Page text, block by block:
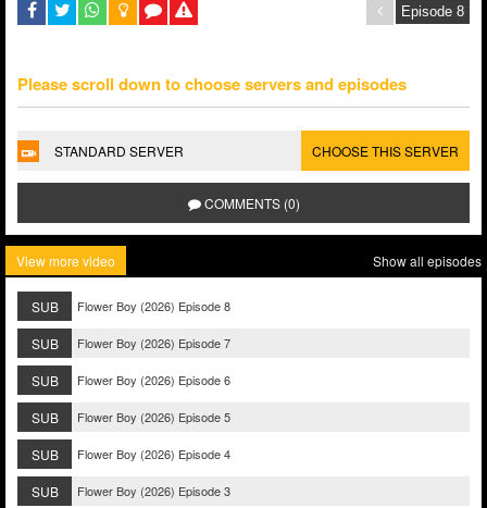
Please scroll down to choose servers and episodes
STANDARD SERVER CHOOSE THIS SERVER
COMMENTS (0)
View more video Show all episodes
SUB Flower Boy (2026) Episode 8
SUB Flower Boy (2026) Episode 7
SUB Flower Boy (2026) Episode 6
SUB Flower Boy (2026) Episode 5
SUB Flower Boy (2026) Episode 4
SUB Flower Boy (2026) Episode 3